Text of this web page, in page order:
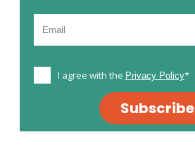
I agree with the Privacy Policy*
Subscribe